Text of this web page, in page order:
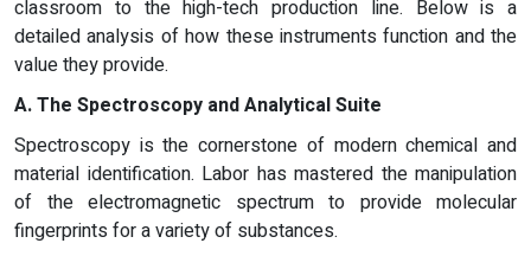
classroom to the high-tech production line. Below is a
detailed analysis of how these instruments function and the
value they provide.
A. The Spectroscopy and Analytical Suite
Spectroscopy is the cornerstone of modern chemical and
material identification. Labor has mastered the manipulation
of the electromagnetic spectrum to provide molecular
fingerprints for a variety of substances.